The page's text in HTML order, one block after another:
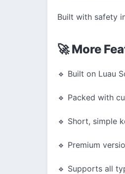
Built with safety
🚀 More
🔹 Built on Luau
🔹 Packed with
🔹 Short, simple
🔹 Premium
🔹 Supports all